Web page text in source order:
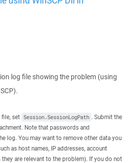
log file showing the problem (using
file, set Session.SessionLogPath . Submit the
Note that passwords and
log. You may want to remove other data you
as host names, IP addresses, account
they are relevant to the problem). If you do not